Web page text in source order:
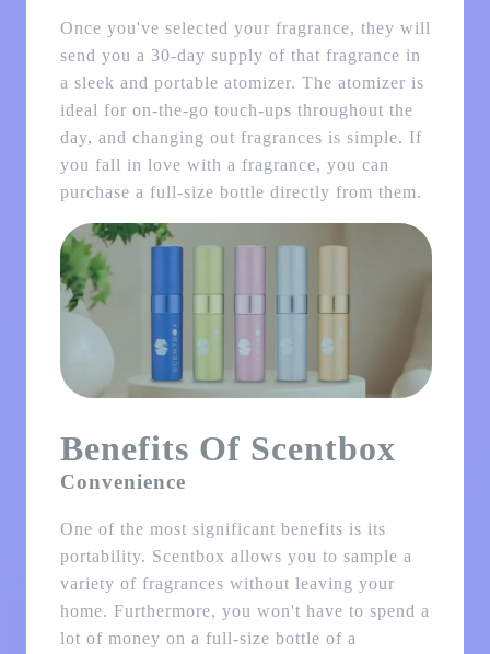
Once you've selected your fragrance, they will
send you a 30-day supply of that fragrance in
a sleek and portable atomizer. The atomizer is
ideal for on-the-go touch-ups throughout the
day, and changing out fragrances is simple. If
you fall in love with a fragrance, you can
purchase a full-size bottle directly from them.
Benefits Of Scentbox
Convenience
One of the most significant benefits is its
portability. Scentbox allows you to sample a
variety of fragrances without leaving your
home. Furthermore, you won't have to spend a
lot of money on a full-size bottle of a